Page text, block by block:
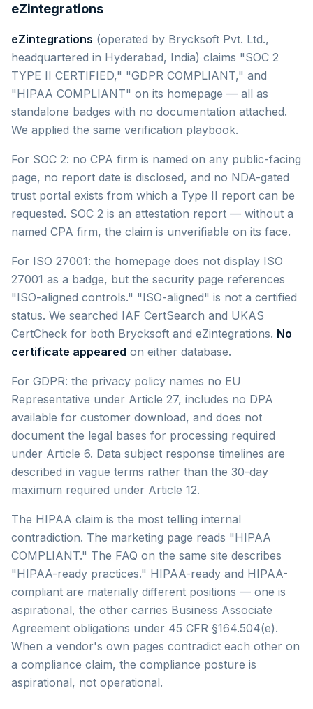
eZintegrations
eZintegrations (operated by Brycksoft Pvt. Ltd.,
headquartered in Hyderabad, India) claims "SOC 2
TYPE II CERTIFIED," "GDPR COMPLIANT," and
"HIPAA COMPLIANT" on its homepage — all as
standalone badges with no documentation attached.
We applied the same verification playbook.
For SOC 2: no CPA firm is named on any public-facing
page, no report date is disclosed, and no NDA-gated
trust portal exists from which a Type II report can be
requested. SOC 2 is an attestation report — without a
named CPA firm, the claim is unverifiable on its face.
For ISO 27001: the homepage does not display ISO
27001 as a badge, but the security page references
"ISO-aligned controls." "ISO-aligned" is not a certified
status. We searched IAF CertSearch and UKAS
CertCheck for both Brycksoft and eZintegrations. No
certificate appeared on either database.
For GDPR: the privacy policy names no EU
Representative under Article 27, includes no DPA
available for customer download, and does not
document the legal bases for processing required
under Article 6. Data subject response timelines are
described in vague terms rather than the 30-day
maximum required under Article 12.
The HIPAA claim is the most telling internal
contradiction. The marketing page reads "HIPAA
COMPLIANT." The FAQ on the same site describes
"HIPAA-ready practices." HIPAA-ready and HIPAA-
compliant are materially different positions — one is
aspirational, the other carries Business Associate
Agreement obligations under 45 CFR §164.504(e).
When a vendor's own pages contradict each other on
a compliance claim, the compliance posture is
aspirational, not operational.